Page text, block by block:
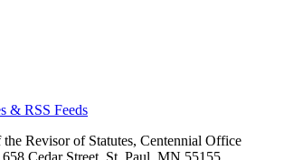
& RSS Feeds
Revisor of Statutes, Centennial Office
Cedar Street, St. Paul, MN 55155